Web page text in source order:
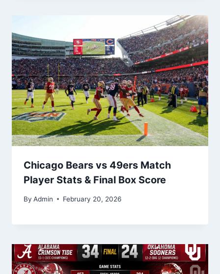
Chicago Bears vs 49ers Match
Player Stats & Final Box Score
By Admin February 20, 2026